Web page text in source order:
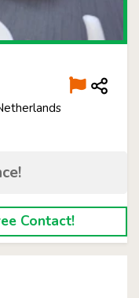
Contact!